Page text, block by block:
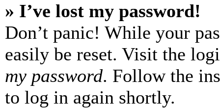
» I’ve lost my password!
Don’t panic! While your
easily be reset. Visit the
my password. Follow the
to log in again shortly.